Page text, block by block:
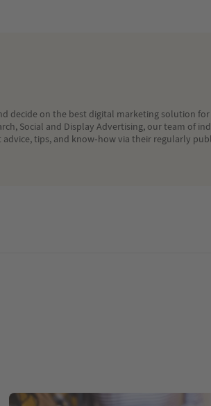
decide on the best digital marketing solution
Social and Display Advertising, our team of
tips, and know-how via their regularly